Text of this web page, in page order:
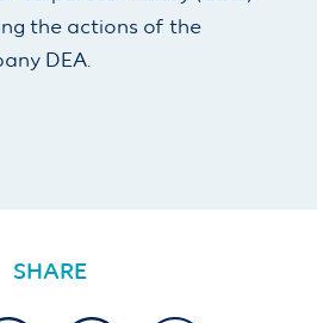
the actions of the
DEA.
SHARE